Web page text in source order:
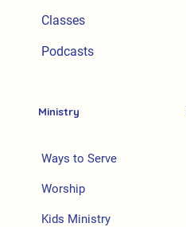
Classes
Podcasts
Ministry
Ways to Serve
Worship
Kids Ministry